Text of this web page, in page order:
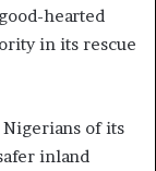
hearted
in its rescue
Nigerians of its
inland